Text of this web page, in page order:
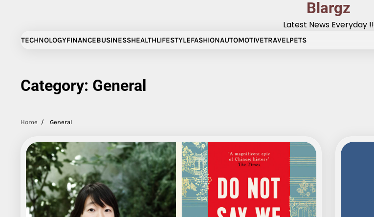
Blargz
Latest News Everyday !!
TECHNOLOGYFINANCEBUSINESSHEALTHLIFESTYLEFASHIONAUTOMOTIVETRAVELPETS
Category: General
Home General